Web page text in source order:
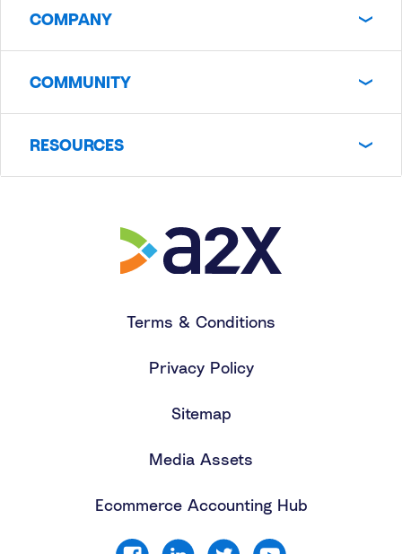
COMPANY
COMMUNITY
RESOURCES
Terms & Conditions
Privacy Policy
Sitemap
Media Assets
Ecommerce Accounting Hub